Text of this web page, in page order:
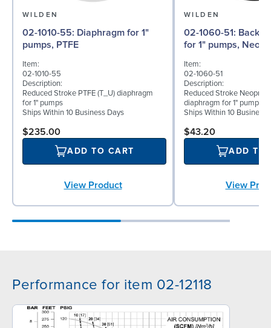
WILDEN
02-1010-55: Diaphragm for 1"
pumps, PTFE
Item:
02-1010-55
Description:
Reduced Stroke PTFE (T_U) diaphragm
for 1" pumps
Ships Within 10 Business Days
$235.00
ADD TO CART
View Product
WILDEN
02-1060-51: Back-up Diaphragm
for 1" pumps,
Item:
02-1060-51
Description:
Reduced Stroke
diaphragm for 1" pumps
Ships Within 10 Business
$43.20
ADD TO
View
Performance for item 02-12118